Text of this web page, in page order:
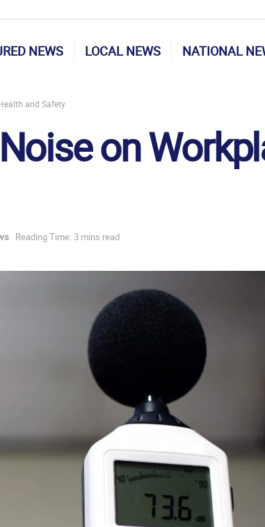
NEWS LOCAL NEWS NATIONAL
and Safety
on
Reading Time: 3 mins read